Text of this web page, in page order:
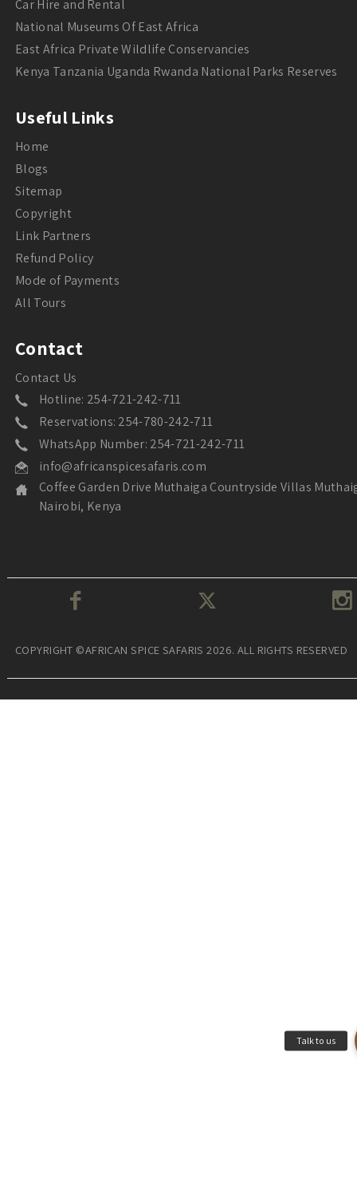
Car Hire and Rental
National Museums Of East Africa
East Africa Private Wildlife Conservancies
Kenya Tanzania Uganda Rwanda National Parks Reserves
Useful Links
Home
Blogs
Sitemap
Copyright
Link Partners
Refund Policy
Mode of Payments
All Tours
Contact
Contact Us
Hotline: 254-721-242-711
Reservations: 254-780-242-711
WhatsApp Number: 254-721-242-711
info@africanspicesafaris.com
Coffee Garden Drive Muthaiga Countryside Villas
Nairobi, Kenya
COPYRIGHT ©AFRICAN SPICE SAFARIS 2026. ALL RIGHTS RESERVED